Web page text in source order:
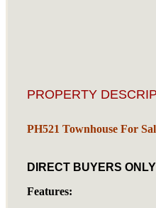
PROPERTY
PH521 Townhouse For
DIRECT BUYERS ONLY
Features: